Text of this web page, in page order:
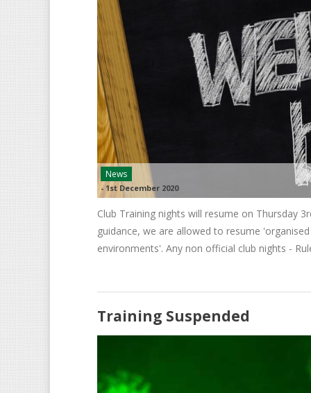
News
- 1st December 2020
Club Training nights will resume on Thursday
guidance, we are allowed to resume
environments'. Any non official club nights -
Training Suspended